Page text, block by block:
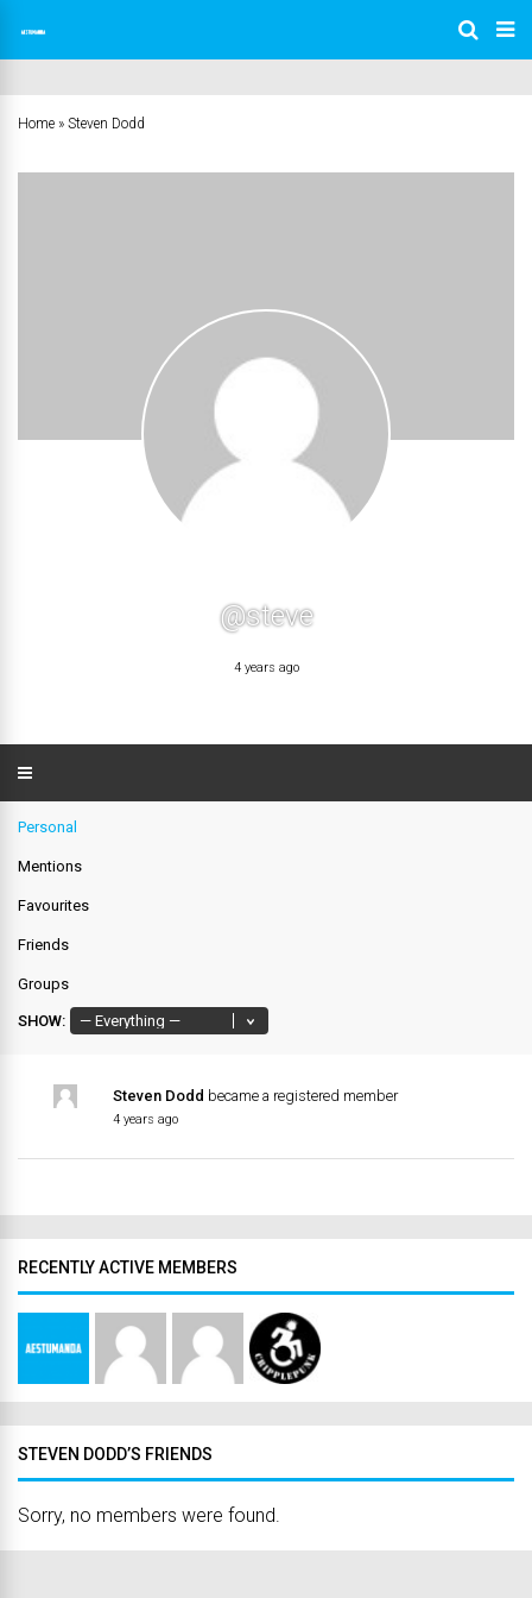
Home » Steven Dodd
@steve
4 years ago
Personal
Mentions
Favourites
Friends
Groups
SHOW:
Steven Dodd became a registered member
4 years ago
RECENTLY ACTIVE MEMBERS
STEVEN DODD’S FRIENDS
Sorry, no members were found.